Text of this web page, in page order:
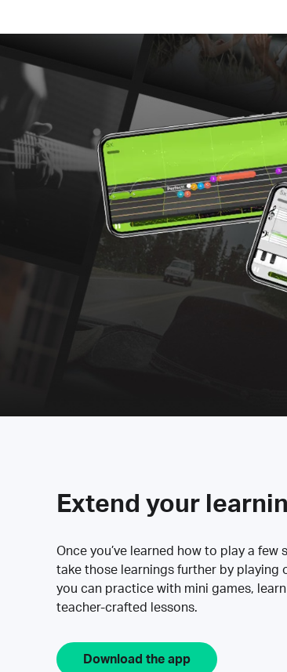
Extend your
Once you’ve learned how to play a
take those learnings further by playing
you can practice with mini games,
teacher-crafted lessons.
Download the app